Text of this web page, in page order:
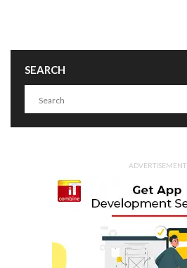
SEARCH
ADVERTISEMENT